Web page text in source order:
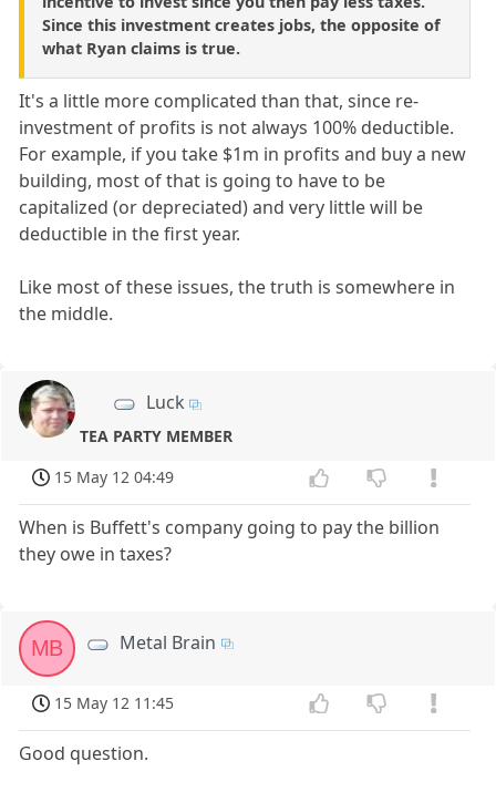
Since this investment creates jobs, the opposite of
what Ryan claims is true.
It's a little more complicated than that, since re-
investment of profits is not always 100% deductible.
For example, if you take $1m in profits and buy a new
building, most of that is going to have to be
capitalized (or depreciated) and very little will be
deductible in the first year.
Like most of these issues, the truth is somewhere in
the middle.
Luck
TEA PARTY MEMBER
15 May 12 04:49
When is Buffett's company going to pay the billion
they owe in taxes?
MB Metal Brain
15 May 12 11:45
Good question.